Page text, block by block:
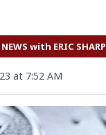
with ERIC SHARP
at 7:52 AM